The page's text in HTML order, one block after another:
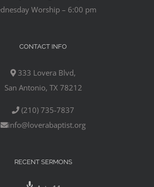
Worship – 6:00 pm
CONTACT INFO
333 Lovera Blvd,
San Antonio, TX 78212
(210) 735-7837
info@loverabaptist.org
RECENT SERMONS